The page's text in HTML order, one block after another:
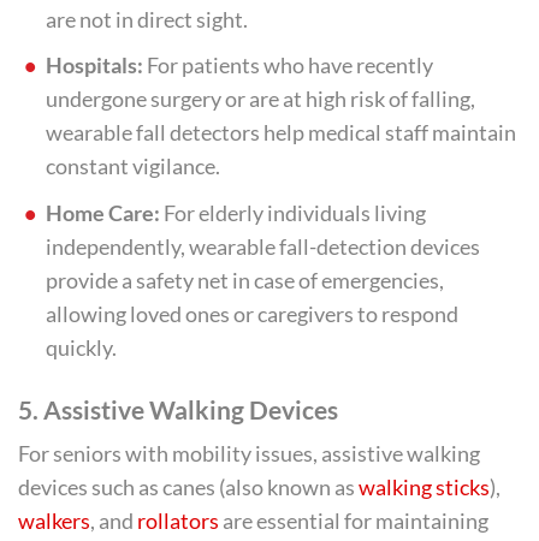
are not in direct sight.
Hospitals: For patients who have recently
undergone surgery or are at high risk of falling,
wearable fall detectors help medical staff maintain
constant vigilance.
Home Care: For elderly individuals living
independently, wearable fall-detection devices
provide a safety net in case of emergencies,
allowing loved ones or caregivers to respond
quickly.
5. Assistive Walking Devices
For seniors with mobility issues, assistive walking
devices such as canes (also known aswalking sticks),
walkers, and rollators are essential for maintaining